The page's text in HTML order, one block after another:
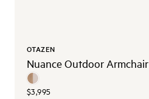
OTAZEN
Nuance Outdoor Armchair
$3,995